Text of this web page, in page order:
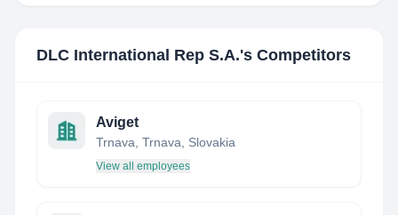
DLC International Rep S.A.'s Competitors
Aviget
Trnava, Trnava, Slovakia
View all employees